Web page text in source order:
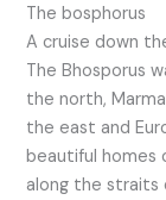
The bosphorus
A cruise down
The Bhosporus
the north,
the east and
beautiful homes
along the straits